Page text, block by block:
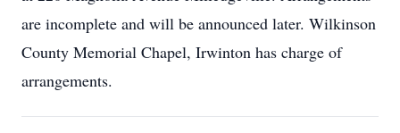
are incomplete and will be announced later. Wilkinson
County Memorial Chapel, Irwinton has charge of
arrangements.